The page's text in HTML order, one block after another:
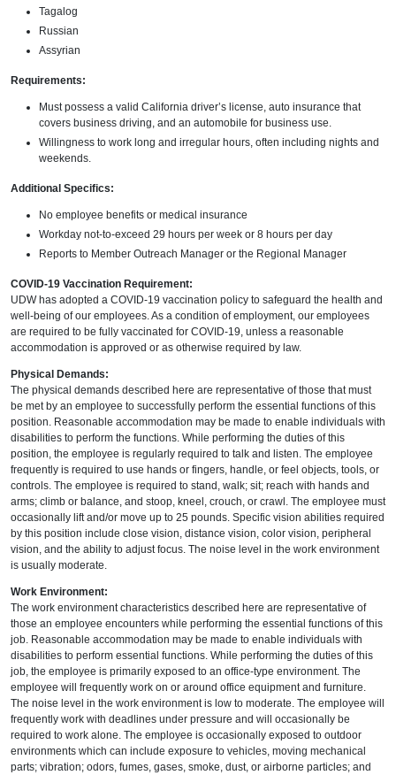
Tagalog
Russian
Assyrian
Requirements:
Must possess a valid California driver’s license, auto insurance that
covers business driving, and an automobile for business use.
Willingness to work long and irregular hours, often including nights and
weekends.
Additional Specifics:
No employee benefits or medical insurance
Workday not-to-exceed 29 hours per week or 8 hours per day
Reports to Member Outreach Manager or the Regional Manager
COVID-19 Vaccination Requirement:
UDW has adopted a COVID-19 vaccination policy to safeguard the health and
well-being of our employees. As a condition of employment, our employees
are required to be fully vaccinated for COVID-19, unless a reasonable
accommodation is approved or as otherwise required by law.
Physical Demands:
The physical demands described here are representative of those that must
be met by an employee to successfully perform the essential functions of this
position. Reasonable accommodation may be made to enable individuals with
disabilities to perform the functions. While performing the duties of this
position, the employee is regularly required to talk and listen. The employee
frequently is required to use hands or fingers, handle, or feel objects, tools, or
controls. The employee is required to stand, walk; sit; reach with hands and
arms; climb or balance, and stoop, kneel, crouch, or crawl. The employee must
occasionally lift and/or move up to 25 pounds. Specific vision abilities required
by this position include close vision, distance vision, color vision, peripheral
vision, and the ability to adjust focus. The noise level in the work environment
is usually moderate.
Work Environment:
The work environment characteristics described here are representative of
those an employee encounters while performing the essential functions of this
job. Reasonable accommodation may be made to enable individuals with
disabilities to perform essential functions. While performing the duties of this
job, the employee is primarily exposed to an office-type environment. The
employee will frequently work on or around office equipment and furniture.
The noise level in the work environment is low to moderate. The employee will
frequently work with deadlines under pressure and will occasionally be
required to work alone. The employee is occasionally exposed to outdoor
environments which can include exposure to vehicles, moving mechanical
parts; vibration; odors, fumes, gases, smoke, dust, or airborne particles; and